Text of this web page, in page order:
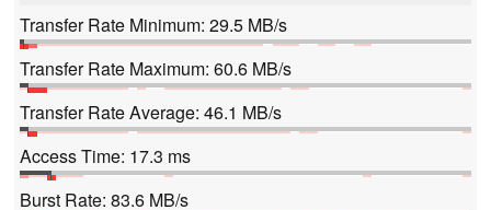
Transfer Rate Minimum: 29.5 MB/s
Transfer Rate Maximum: 60.6 MB/s
Transfer Rate Average: 46.1 MB/s
Access Time: 17.3 ms
Burst Rate: 83.6 MB/s